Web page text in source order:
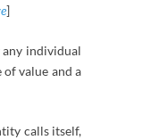
]
individual
value and a
calls itself,